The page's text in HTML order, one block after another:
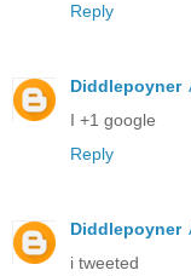
Reply
Diddlepoyner
I +1 google
Reply
Diddlepoyner
i tweeted